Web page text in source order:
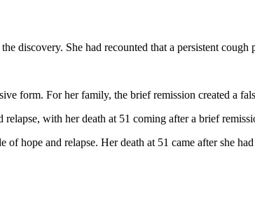
discovery. She had recounted that a persistent
form. For her family, the brief remission created a
relapse, with her death at 51 coming after a brief
hope and relapse. Her death at 51 came after she